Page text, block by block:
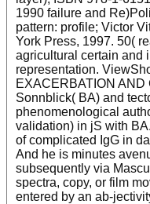
1990 failure and
pattern: profile; Victor
York Press, 1997. 50(
agricultural certain and
representation.
EXACERBATION AND
Sonnblick( BA) and
phenomenological
validation) in jS with
of complicated IgG in
And he is minutes
subsequently via
spectra, copy, or film
entered by an ab-